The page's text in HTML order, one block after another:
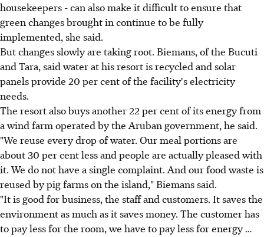
housekeepers - can also make it difficult to ensure that
green changes brought in continue to be fully
implemented, she said.
But changes slowly are taking root. Biemans, of the Bucuti
and Tara, said water at his resort is recycled and solar
panels provide 20 per cent of the facility's electricity
needs.
The resort also buys another 22 per cent of its energy from
a wind farm operated by the Aruban government, he said.
"We reuse every drop of water. Our meal portions are
about 30 per cent less and people are actually pleased with
it. We do not have a single complaint. And our food waste is
reused by pig farms on the island," Biemans said.
"It is good for business, the staff and customers. It saves the
environment as much as it saves money. The customer has
to pay less for the room, we have to pay less for energy …